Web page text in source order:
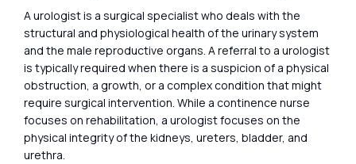
A urologist is a surgical specialist who deals with the
structural and physiological health of the urinary system
and the male reproductive organs. A referral to a urologist
is typically required when there is a suspicion of a physical
obstruction, a growth, or a complex condition that might
require surgical intervention. While a continence nurse
focuses on rehabilitation, a urologist focuses on the
physical integrity of the kidneys, ureters, bladder, and
urethra.